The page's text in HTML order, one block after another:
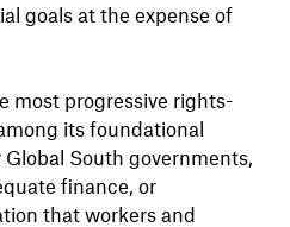
goals at the expense of
most progressive rights-
its foundational
South governments,
finance, or
that workers and